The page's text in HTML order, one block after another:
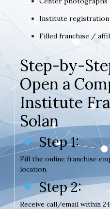
Institute registration
Filled franchise /
Step-by-
Open a
Institute
Solan
Step 1:
Fill the online franchise
location.
Step 2:
Receive call/email within